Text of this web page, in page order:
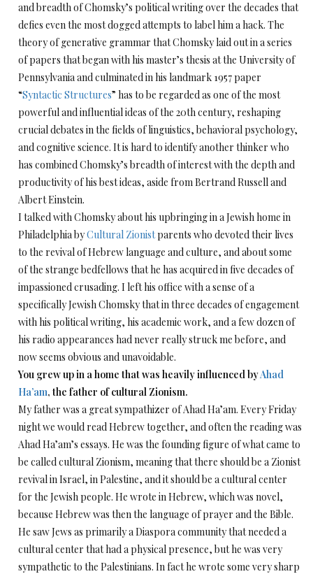
and breadth of Chomsky’s political writing over the decades that
defies even the most dogged attempts to label him a hack. The
theory of generative grammar that Chomsky laid out in a series
of papers that began with his master’s thesis at the University of
Pennsylvania and culminated in his landmark 1957 paper
“Syntactic Structures” has to be regarded as one of the most
powerful and influential ideas of the 20th century, reshaping
crucial debates in the fields of linguistics, behavioral psychology,
and cognitive science. It is hard to identify another thinker who
has combined Chomsky’s breadth of interest with the depth and
productivity of his best ideas, aside from Bertrand Russell and
Albert Einstein.
I talked with Chomsky about his upbringing in a Jewish home in
Philadelphia byCultural Zionistparents who devoted their lives
to the revival of Hebrew language and culture, and about some
of the strange bedfellows that he has acquired in five decades of
impassioned crusading. I left his office with a sense of a
specifically Jewish Chomsky that in three decades of engagement
with his political writing, his academic work, and a few dozen of
his radio appearances had never really struck me before, and
now seems obvious and unavoidable.
You grew up in a home that was heavily influenced byAhad
Ha’am, the father of cultural Zionism.
My father was a great sympathizer of Ahad Ha’am. Every Friday
night we would read Hebrew together, and often the reading was
Ahad Ha’am’s essays. He was the founding figure of what came to
be called cultural Zionism, meaning that there should be a Zionist
revival in Israel, in Palestine, and it should be a cultural center
for the Jewish people. He wrote in Hebrew, which was novel,
because Hebrew was then the language of prayer and the Bible.
He saw Jews as primarily a Diaspora community that needed a
cultural center that had a physical presence, but he was very
sympathetic to the Palestinians. In fact he wrote some very sharp